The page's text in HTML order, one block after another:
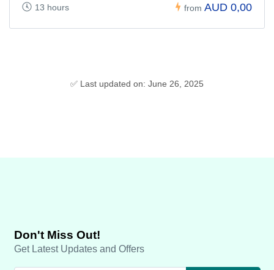
13 hours from AUD 0,00
✅ Last updated on: June 26, 2025
Don't Miss Out!
Get Latest Updates and Offers